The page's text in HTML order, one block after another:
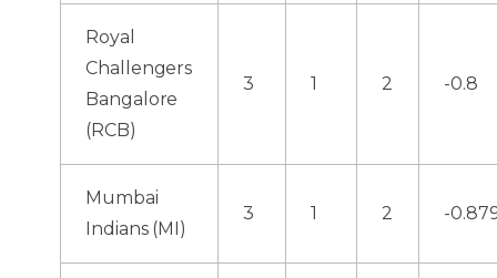
Royal
Challengers
Bangalore
(RCB)
3 1 2 -0.8
Mumbai
Indians (MI)
3 1 2 -